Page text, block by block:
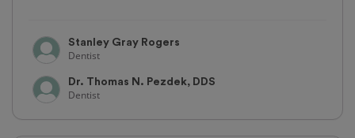
Stanley Gray Rogers
Dentist
Dr. Thomas N. Pezdek, DDS
Dentist